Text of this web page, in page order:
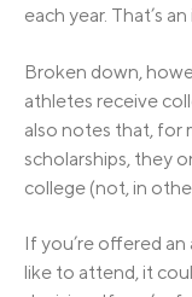
each year. That’s
Broken down,
athletes receive
also notes that, for
scholarships, they
college (not, in
If you’re offered
like to attend, it